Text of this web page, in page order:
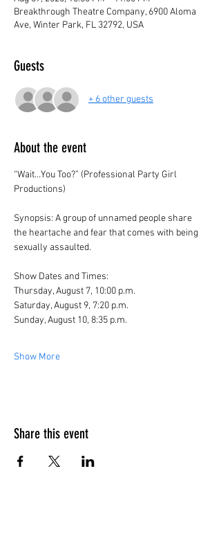
Breakthrough Theatre Company, 6900 Aloma
Ave, Winter Park, FL 32792, USA
Guests
+ 6 other guests
About the event
“Wait…You Too?” (Professional Party Girl
Productions)
Synopsis: A group of unnamed people share
the heartache and fear that comes with being
sexually assaulted.
Show Dates and Times:
Thursday, August 7, 10:00 p.m.
Saturday, August 9, 7:20 p.m.
Sunday, August 10, 8:35 p.m.
Show More
Share this event